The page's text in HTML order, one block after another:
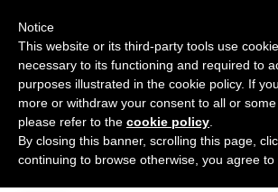
SURVEY
2026 — $185B opportunity across 16
Open Banking Tracker
byApideck
Home Providers
Notice
This website or its third-party tools use
necessary to its functioning and required to
purposes illustrated in the cookie policy. If
more or withdraw your consent to all or some
please refer to the cookie policy
By closing this banner, scrolling this page,
continuing to browse otherwise, you agree to